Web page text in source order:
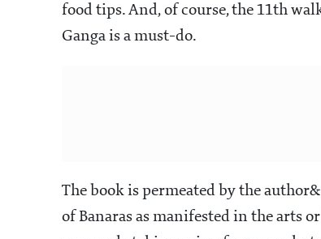
food tips. And, of course, the 11th
Ganga is a must-do.
The book is permeated by the
of Banaras as manifested in the arts